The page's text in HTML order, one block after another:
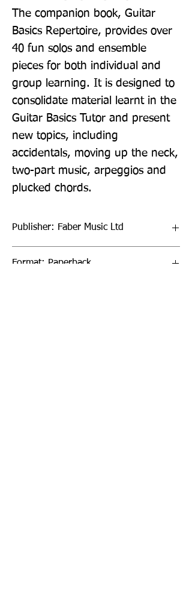
The companion book, Guitar
Basics Repertoire, provides over
40 fun solos and ensemble
pieces for both individual and
group learning. It is designed to
consolidate material learnt in the
Guitar Basics Tutor and present
new topics, including
accidentals, moving up the neck,
two-part music, arpeggios and
plucked chords.
Publisher: Faber Music Ltd
Format: Paperback